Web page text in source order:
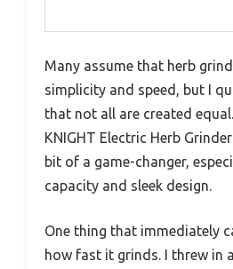
Many assume that herb
simplicity and speed, but I
that not all are created equal.
KNIGHT Electric Herb
bit of a game-changer,
capacity and sleek design.
One thing that immediately
how fast it grinds. I threw in